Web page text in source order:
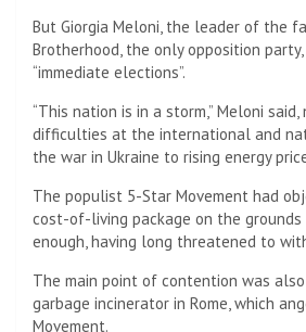
But Giorgia Meloni, the leader of the
Brotherhood, the only opposition
“immediate elections”.
“This nation is in a storm,” Meloni
difficulties at the international and
the war in Ukraine to rising energy
The populist 5-Star Movement had
cost-of-living package on the
enough, having long threatened to
The main point of contention was
garbage incinerator in Rome, which
Movement.